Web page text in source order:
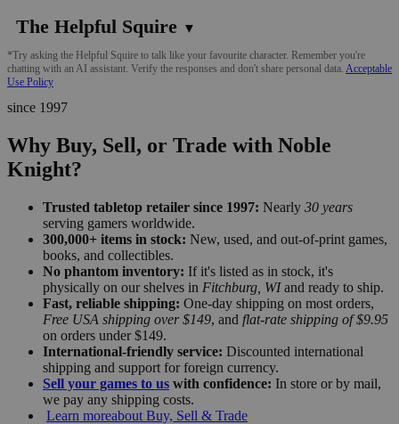
The Helpful Squire ▼
*Try asking the Helpful Squire to talk like your favourite character. Remember you're
chatting with an AI assistant. Verify the responses and don't share personal data. Acceptable
Use Policy
since 1997
Why Buy, Sell, or Trade with Noble
Knight?
Trusted tabletop retailer since 1997: Nearly 30 years
serving gamers worldwide.
300,000+ items in stock: New, used, and out-of-print games,
books, and collectibles.
No phantom inventory: If it's listed as in stock, it's
physically on our shelves in Fitchburg, WIand ready to ship.
Fast, reliable shipping: One-day shipping on most orders,
Free USA shipping over $149, and flat-rate shipping of $9.95
on orders under $149.
International-friendly service: Discounted international
shipping and support for foreign currency.
Sell your games to us with confidence: In store or by mail,
we pay any shipping costs.
Learn moreabout Buy, Sell & Trade